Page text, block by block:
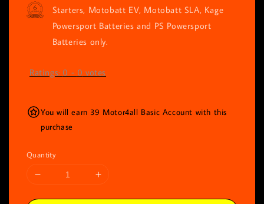
Starters, Motobatt EV, Motobatt SLA, Kage
Powersport Batteries and PS Powersport
Batteries only.
Ratings: 0 - 0 votes
You will earn 39 Motor4all Basic Account with this
purchase
Quantity